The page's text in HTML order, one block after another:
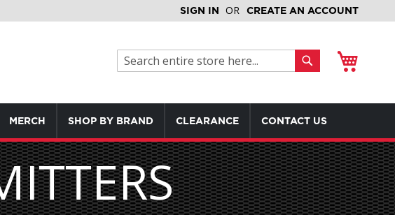
SIGN IN CREATE AN ACCOUNT
MERCH SHOP BY BRAND CLEARANCE CONTACT US